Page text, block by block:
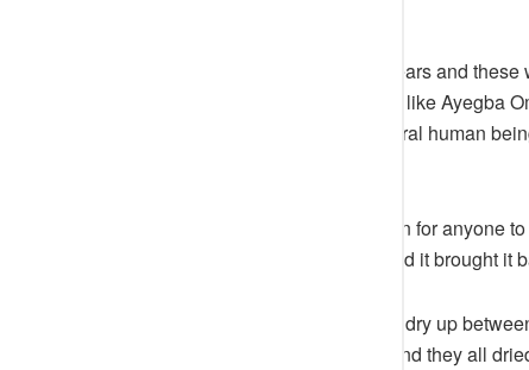
Attah Ameh Oboni ruled for ten years and
Igala Nation. People say he ruled like Ayegba
Some viewed him as a supernatural human
In the olden days, it is not common for anyone
ground, to bring back the chick and it brought it
It is not possible that a tree would dry up
was being inhabited by witches and they all